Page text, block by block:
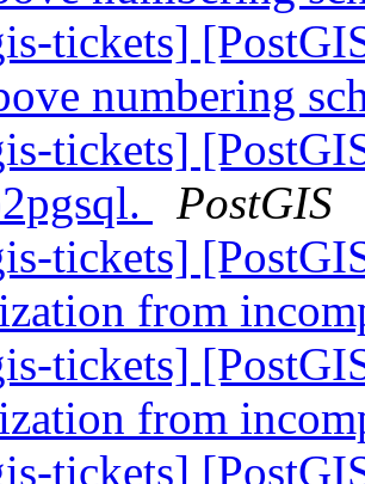
tickets]
numbering
tickets]
PostGIS
tickets]
from
tickets]
from
tickets]